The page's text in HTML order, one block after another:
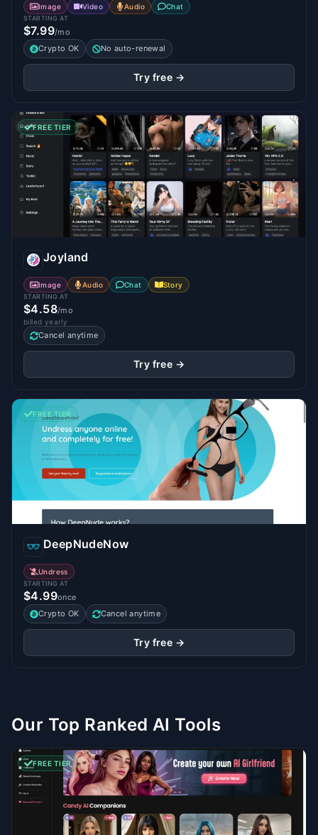
Image Video Audio Chat
STARTING AT
$7.99/mo
Crypto OK
No auto-renewal
Try free →
FREE TIER
Joyland
Image Audio Chat Story
STARTING AT
$4.58/mo
billed yearly
Cancel anytime
Try free →
FREE TIER
DeepNudeNow
Undress
STARTING AT
$4.99once
Crypto OK
Cancel anytime
Try free →
Our Top Ranked AI Tools
FREE TIER